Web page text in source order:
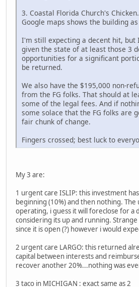
3. Coastal Florida Church's
Google maps shows the building
I'm still expecting a decent hit, but
given the state of at least those 3
opportunities for a significant
be returned.
We also have the $195,000 non-
from the FG folks. That should at
some of the legal fees. And if
some solace that the FG folks are
fair chunk of change.
Fingers crossed; best luck to
My 3 are:
1 urgent care ISLIP: this investment
beginning (10%) and then nothing.
operating, i guess it will foreclose for a
considering its up and running.
since it is open (?) however i would
2 urgent care LARGO: this returned
capital between interests and
recover another 20%...nothing was
3 taco in MICHIGAN : exact same as 2